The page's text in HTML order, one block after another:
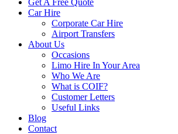
Get A Free Quote
Car Hire
Corporate Car Hire
Airport Transfers
About Us
Occasions
Limo Hire In Your Area
Who We Are
What is COIF?
Customer Letters
Useful Links
Blog
Contact